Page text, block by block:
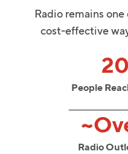
Radio remains
cost-effective
People
Radio